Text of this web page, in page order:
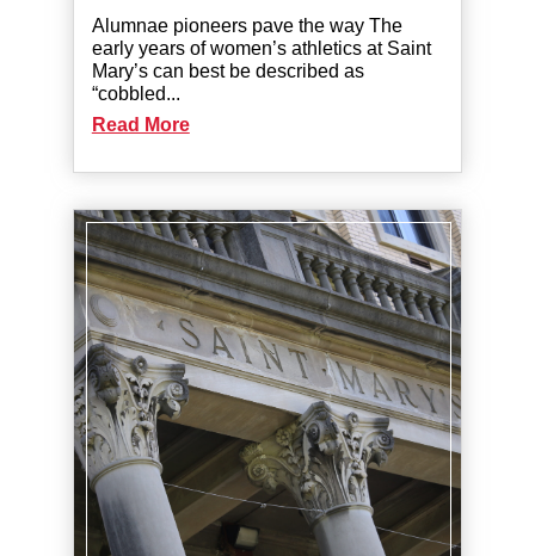
Alumnae pioneers pave the way The
early years of women’s athletics at Saint
Mary’s can best be described as
“cobbled...
Read More